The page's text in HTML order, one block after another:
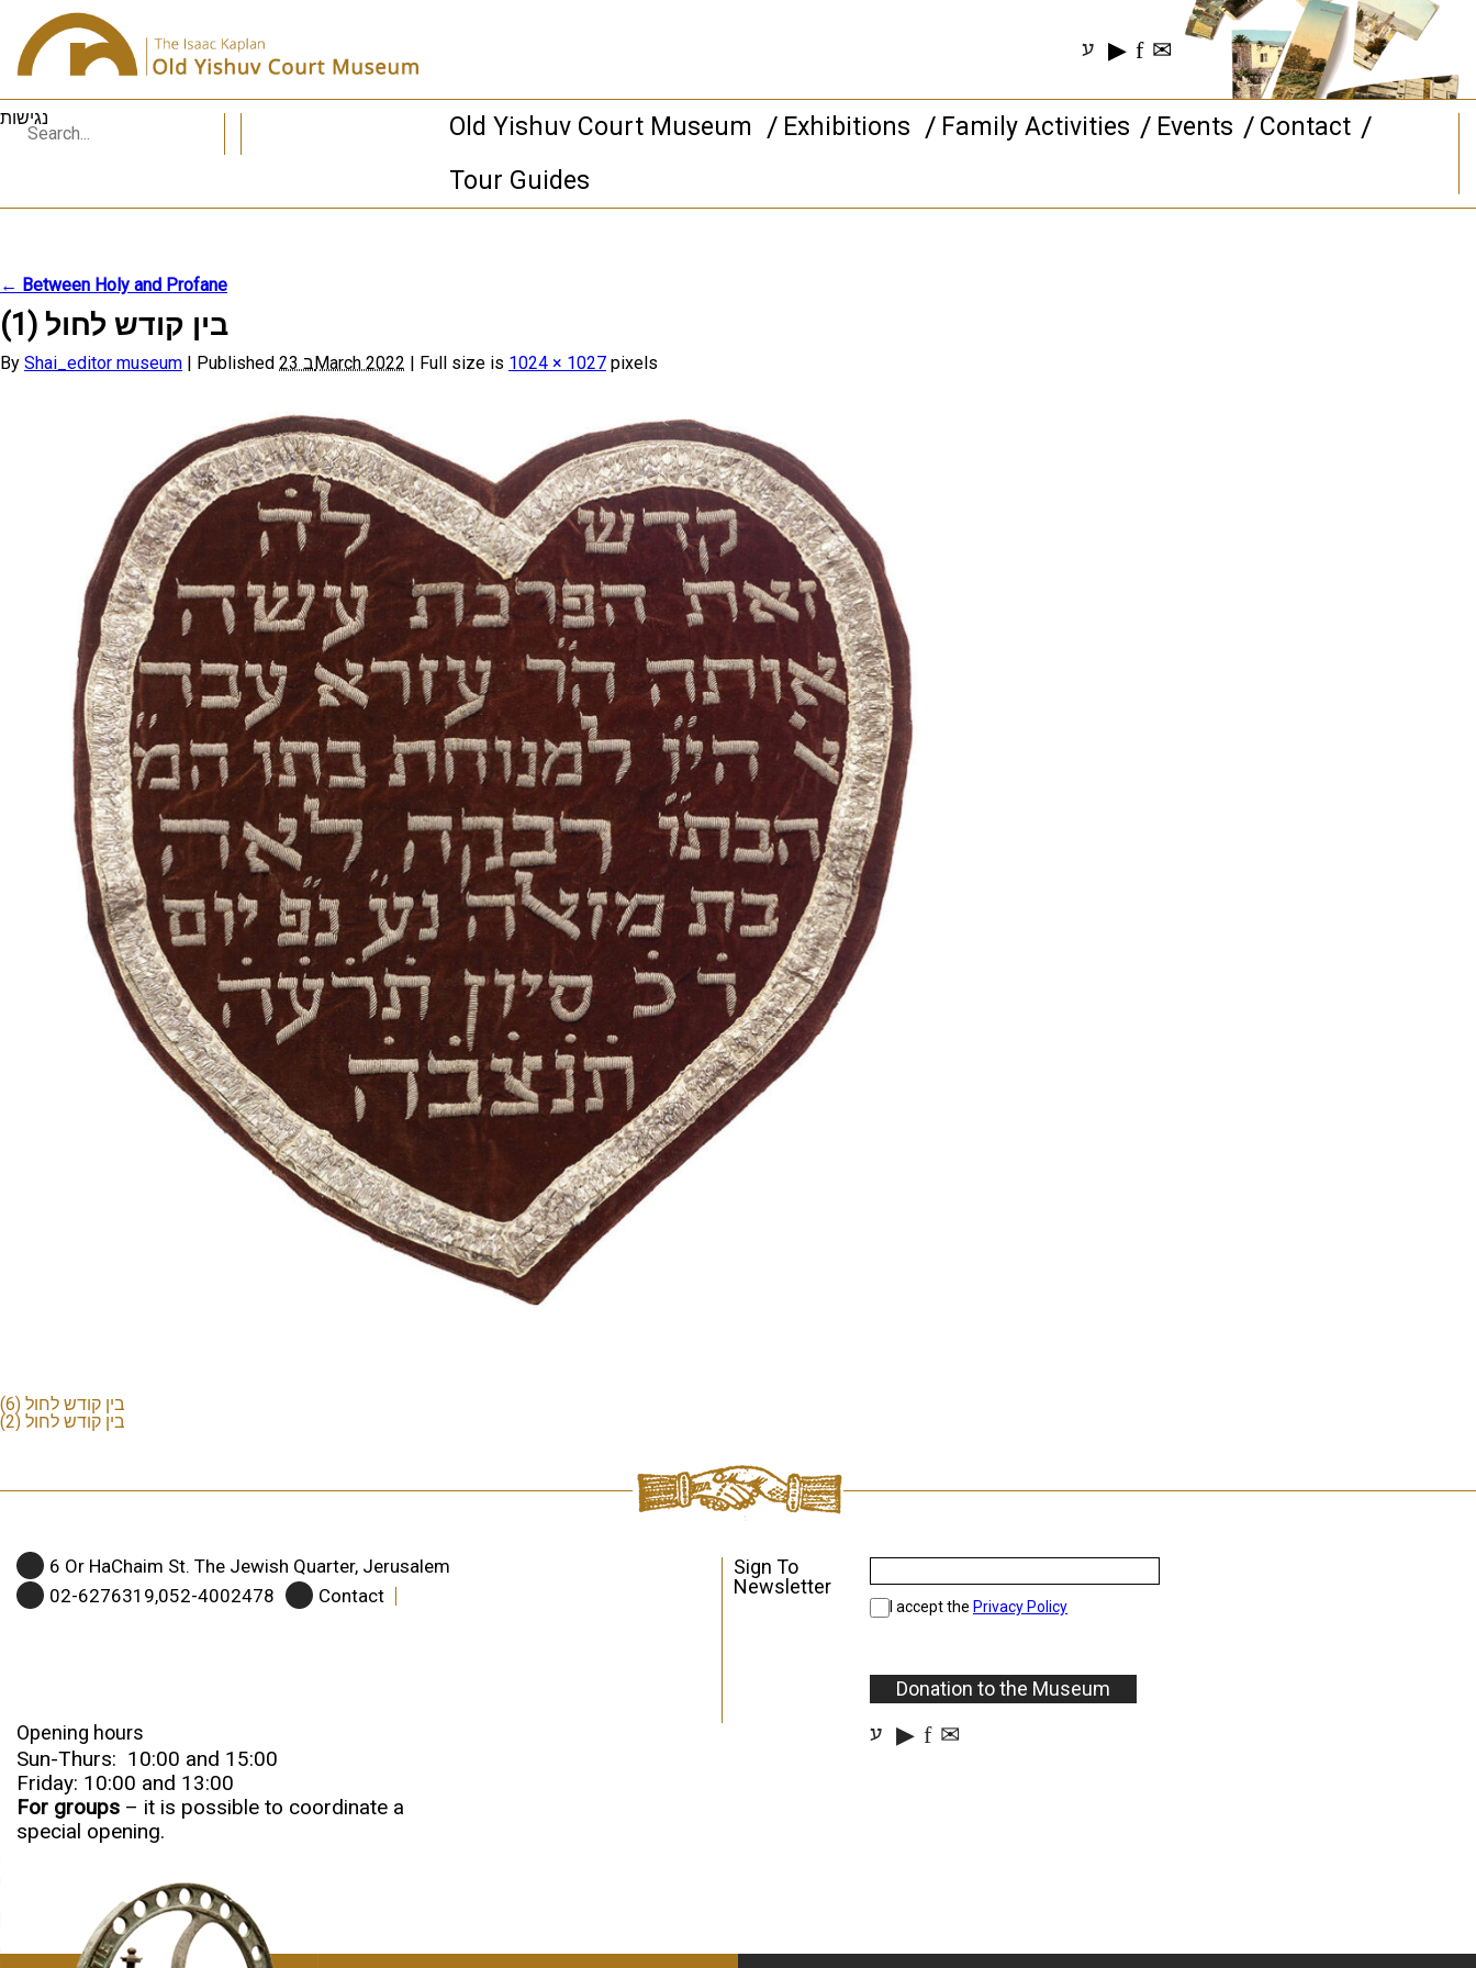
ע ▶ f ✉
Old Yishuv Court Museum Exhibitions Family Activities Events
Contact
Tour Guides
נגישות
← Between Holy and Profane
בין קודש לחול (1)
By Shai_editor museum | Published 23 בMarch 2022 | Full size is 1024 × 1027 pixels
בין קודש לחול (6)
בין קודש לחול (2)
6 Or HaChaim St. The Jewish Quarter, Jerusalem
02-6276319,052-4002478
Contact
Sign To
Newsletter
I accept the Privacy Policy
Donation to the Museum
ע ▶ f ✉
Opening hours
Sun-Thurs: 10:00 and 15:00
Friday: 10:00 and 13:00
For groups – it is possible to coordinate a
special opening.